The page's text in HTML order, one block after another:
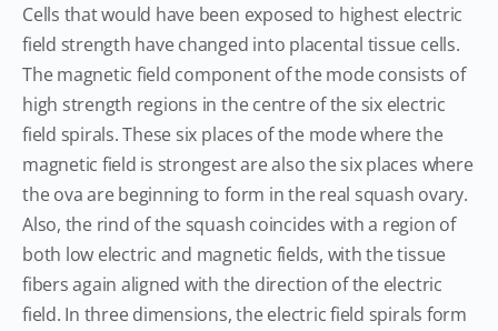
Cells that would have been exposed to highest electric
field strength have changed into placental tissue cells.
The magnetic field component of the mode consists of
high strength regions in the centre of the six electric
field spirals. These six places of the mode where the
magnetic field is strongest are also the six places where
the ova are beginning to form in the real squash ovary.
Also, the rind of the squash coincides with a region of
both low electric and magnetic fields, with the tissue
fibers again aligned with the direction of the electric
field. In three dimensions, the electric field spirals form